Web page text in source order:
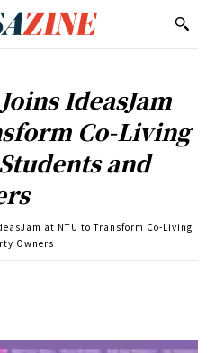
IdeasJam
Co-Living
and
at NTU to Transform Co-Living
Owners